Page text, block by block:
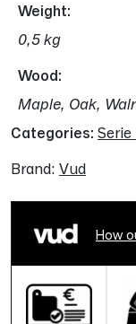
Weight
0,5 kg
Wood
Maple, Oak,
Categories: Serie
Brand: Vud
How